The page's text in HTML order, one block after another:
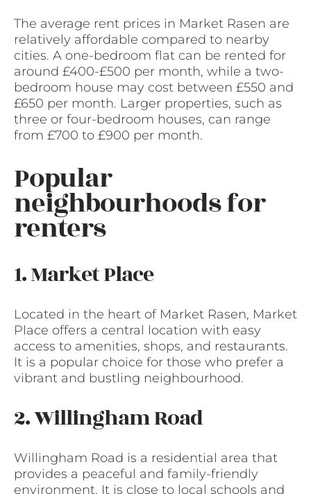
The average rent prices in Market Rasen are
relatively affordable compared to nearby
cities. A one-bedroom flat can be rented for
around £400-£500 per month, while a two-
bedroom house may cost between £550 and
£650 per month. Larger properties, such as
three or four-bedroom houses, can range
from £700 to £900 per month.
Popular
neighbourhoods for
renters
1. Market Place
Located in the heart of Market Rasen, Market
Place offers a central location with easy
access to amenities, shops, and restaurants.
It is a popular choice for those who prefer a
vibrant and bustling neighbourhood.
2. Willingham Road
Willingham Road is a residential area that
provides a peaceful and family-friendly
environment. It is close to local schools and